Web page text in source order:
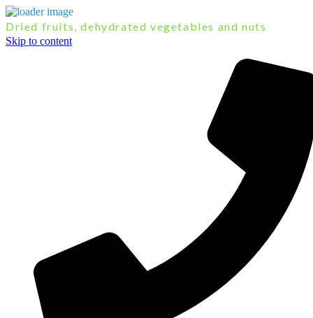
Dried fruits, dehydrated vegetables and nuts
Skip to content